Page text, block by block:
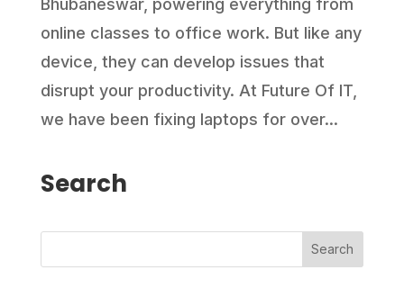
Bhubaneswar, powering everything from
online classes to office work. But like any
device, they can develop issues that
disrupt your productivity. At Future Of IT,
we have been fixing laptops for over...
Search
Search